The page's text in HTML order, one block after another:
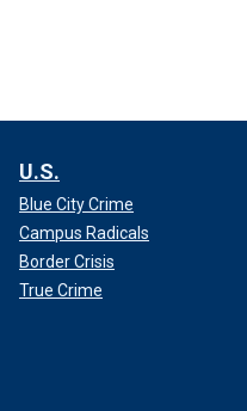
U.S.
Blue City Crime
Campus Radicals
Border Crisis
True Crime